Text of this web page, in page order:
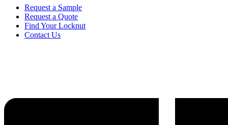
Request a Sample
Request a Quote
Find Your Locknut
Contact Us